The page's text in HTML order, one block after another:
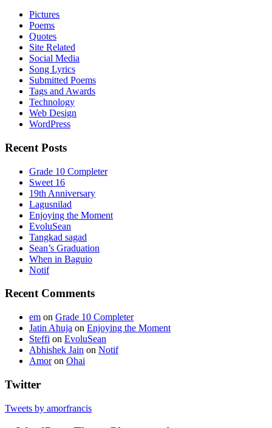
Pictures
Poems
Quotes
Site Related
Social Media
Song Lyrics
Submitted Poems
Tags and Awards
Technology
Web Design
WordPress
Recent Posts
Grade 10 Completer
Sweet 16
19th Anniversary
Lagusnilad
Enjoying the Moment
EvoluSean
Tangkad sagad
Sean’s Graduation
When in Baguio
Notif
Recent Comments
em on Grade 10 Completer
Jatin Ahuja on Enjoying the Moment
Steffi on EvoluSean
Abhishek Jain on Notif
Amoron Ohai
Twitter
Tweets by amorfrancis